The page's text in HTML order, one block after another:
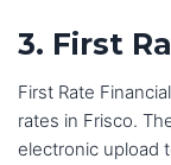
3. First
First Rate
rates in Frisco.
electronic upload